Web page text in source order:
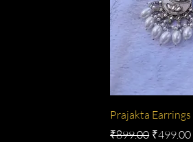
Prajakta Earrings
Regular Price
₹899.00 Sale Price
₹499.00